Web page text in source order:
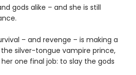
gods alike – and she is still
– and revenge – is making a
silver-tongue vampire prince,
one final job: to slay the gods